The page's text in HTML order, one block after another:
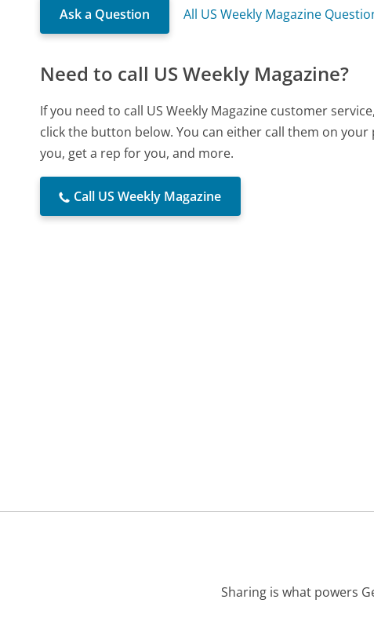
Ask a Question All US Weekly Magazine
Need to call US Weekly Magazine?
If you need to call US Weekly Magazine customer
click the button below. You can either call them on
you, get a rep for you, and more.
Call US Weekly Magazine
Sharing is what powers